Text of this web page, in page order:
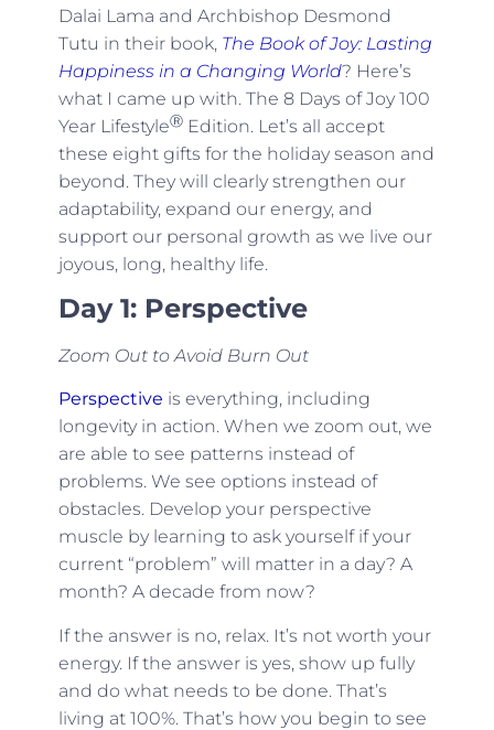
Dalai Lama and Archbishop Desmond
Tutu in their book, The Book of Joy: Lasting
Happiness in a Changing World? Here’s
what I came up with. The 8 Days of Joy 100
Year LifestyleⓇEdition. Let’s all accept
these eight gifts for the holiday season and
beyond. They will clearly strengthen our
adaptability, expand our energy, and
support our personal growth as we live our
joyous, long, healthy life.
Day 1: Perspective
Zoom Out to Avoid Burn Out
Perspective is everything, including
longevity in action. When we zoom out, we
are able to see patterns instead of
problems. We see options instead of
obstacles. Develop your perspective
muscle by learning to ask yourself if your
current “problem” will matter in a day? A
month? A decade from now?
If the answer is no, relax. It’s not worth your
energy. If the answer is yes, show up fully
and do what needs to be done. That’s
living at 100%. That’s how you begin to see